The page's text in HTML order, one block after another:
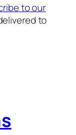
to our
to